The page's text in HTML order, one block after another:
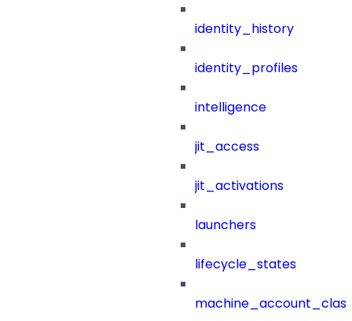
identity_history
identity_profiles
intelligence
jit_access
jit_activations
launchers
lifecycle_states